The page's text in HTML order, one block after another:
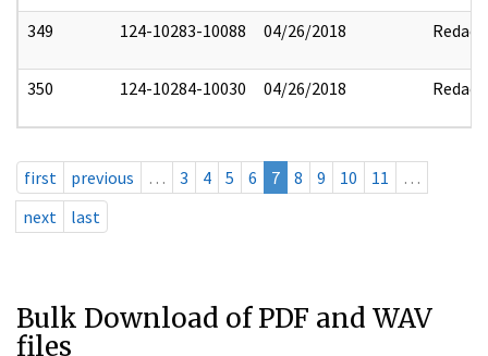
349 124-10283-10088 04/26/2018 Redact
350 124-10284-10030 04/26/2018 Redact
first previous … 3 4 5 6 7 8 9 10 11
…
next
last
Bulk Download of PDF and WAV
files